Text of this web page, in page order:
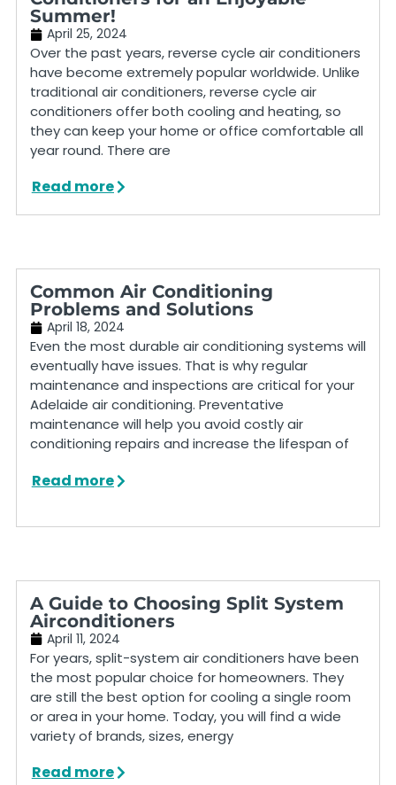
Summer!
April 25, 2024
Over the past years, reverse cycle air conditioners
have become extremely popular worldwide. Unlike
traditional air conditioners, reverse cycle air
conditioners offer both cooling and heating, so
they can keep your home or office comfortable all
year round. There are
Read more
Common Air Conditioning
Problems and Solutions
April 18, 2024
Even the most durable air conditioning systems will
eventually have issues. That is why regular
maintenance and inspections are critical for your
Adelaide air conditioning. Preventative
maintenance will help you avoid costly air
conditioning repairs and increase the lifespan of
Read more
A Guide to Choosing Split System
Airconditioners
April 11, 2024
For years, split-system air conditioners have been
the most popular choice for homeowners. They
are still the best option for cooling a single room
or area in your home. Today, you will find a wide
variety of brands, sizes, energy
Read more